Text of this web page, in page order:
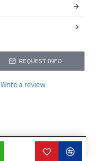
REQUEST INFO
Write a review